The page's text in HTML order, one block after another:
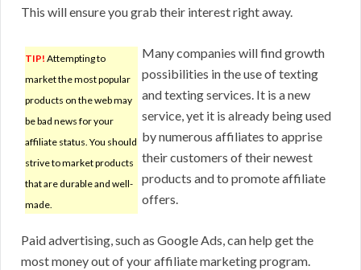
This will ensure you grab their interest right away.
TIP! Attempting to
market the most popular
products on the web may
be bad news for your
affiliate status. You should
strive to market products
that are durable and well-
made.
Many companies will find growth
possibilities in the use of texting
and texting services. It is a new
service, yet it is already being used
by numerous affiliates to apprise
their customers of their newest
products and to promote affiliate
offers.
Paid advertising, such as Google Ads, can help get the
most money out of your affiliate marketing program.